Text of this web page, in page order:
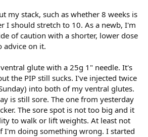
my stack, such as whether 8 weeks is
I should stretch to 10. As a newb, I'm
of caution with a shorter, lower dose
advice on it.
glute with a 25g 1" needle. It's
the PIP still sucks. I've injected twice
into both of my ventral glutes.
is still sore. The one from yesterday
The sore spot is not too big and it
to walk or lift weights. At least not
I'm doing something wrong. I started